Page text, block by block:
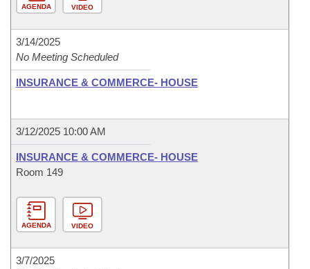
AGENDA VIDEO
3/14/2025
No Meeting Scheduled
INSURANCE & COMMERCE- HOUSE
3/12/2025 10:00 AM
INSURANCE & COMMERCE- HOUSE
Room 149
AGENDA VIDEO
3/7/2025